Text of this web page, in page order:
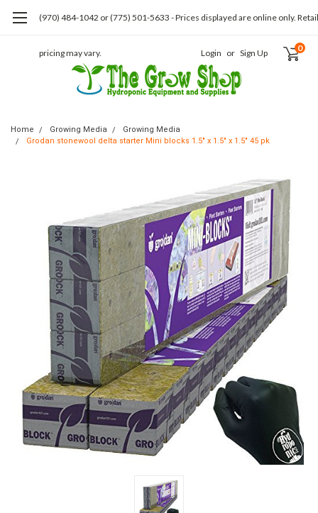
(970) 484-1042 or (775) 501-5633 - Prices displayed are online only. Retail
pricing may vary. Login or Sign Up 0
Home Growing Media
Growing Media
Grodan stonewool delta starter Mini blocks 1.5" x 1.5" x 1.5" 45 pk